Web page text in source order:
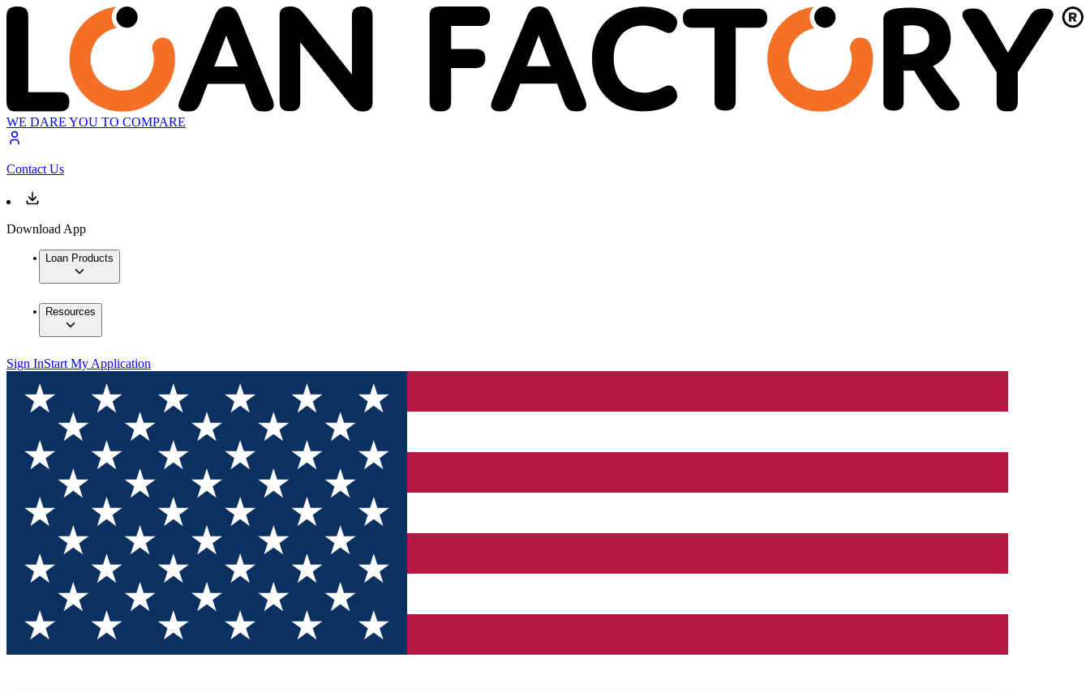
WE DARE YOU TO COMPARE
Contact Us
Download App
Loan Products
Resources
Sign InStart My Application